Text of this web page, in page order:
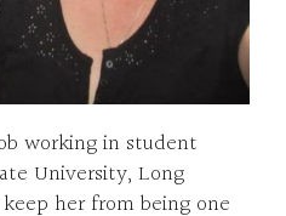
working in student
University, Long
her from being one